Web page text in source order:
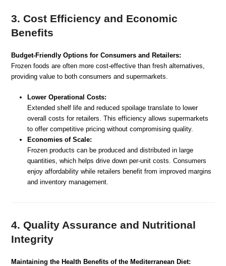
3. Cost Efficiency and Economic
Benefits
Budget-Friendly Options for Consumers and Retailers:
Frozen foods are often more cost-effective than fresh alternatives,
providing value to both consumers and supermarkets.
Lower Operational Costs:
Extended shelf life and reduced spoilage translate to lower
overall costs for retailers. This efficiency allows supermarkets
to offer competitive pricing without compromising quality.
Economies of Scale:
Frozen products can be produced and distributed in large
quantities, which helps drive down per-unit costs. Consumers
enjoy affordability while retailers benefit from improved margins
and inventory management.
4. Quality Assurance and Nutritional
Integrity
Maintaining the Health Benefits of the Mediterranean Diet: